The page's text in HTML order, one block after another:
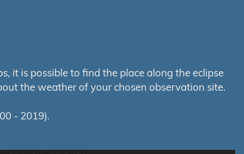
it is possible to find the place along the eclipse
the weather of your chosen observation site.
- 2019).